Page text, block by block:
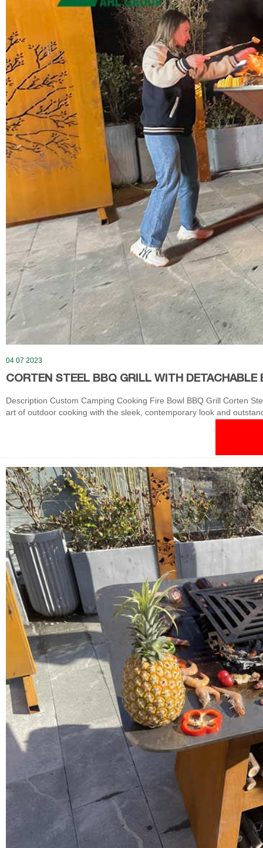
04 07 2023
CORTEN STEEL BBQ GRILL WITH DETACHABLE
Description Custom Camping Cooking Fire Bowl BBQ Grill Corten
art of outdoor cooking with the sleek, contemporary look and